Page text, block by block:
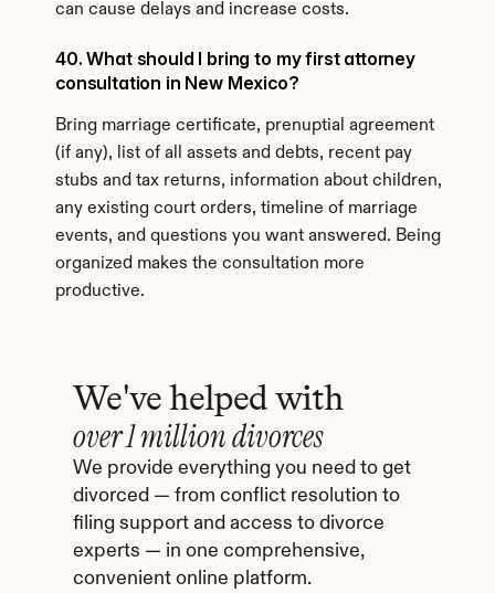
can cause delays and increase costs.
40. What should I bring to my first attorney
consultation in New Mexico?
Bring marriage certificate, prenuptial agreement
(if any), list of all assets and debts, recent pay
stubs and tax returns, information about children,
any existing court orders, timeline of marriage
events, and questions you want answered. Being
organized makes the consultation more
productive.
We've helped with
over 1 million divorces
We provide everything you need to get
divorced — from conflict resolution to
filing support and access to divorce
experts — in one comprehensive,
convenient online platform.